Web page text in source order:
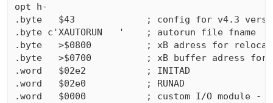
opt h-
.byte   $43             ; config for v4.3
.byte c'XAUTORUN   '    ; autorun file fname
.byte   >$0800          ; xB adress for
.byte   >$0700          ; xB buffer adress for
.word   $02e2           ; INITAD
.word   $02e0           ; RUNAD
.word   $0000           ; custom I/O module -